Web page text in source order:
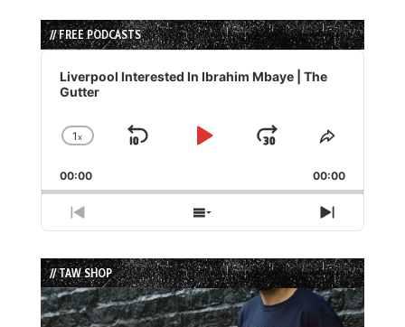
// FREE PODCASTS
Audio
Player
Liverpool Interested In Ibrahim Mbaye | The
Gutter
Change
Rate
1x
Skip
Play
Jump
Forward
Share
Episode
00:00 00:00
Previous
Episode
Show
Episodes
List
Next
Episode
// TAW SHOP